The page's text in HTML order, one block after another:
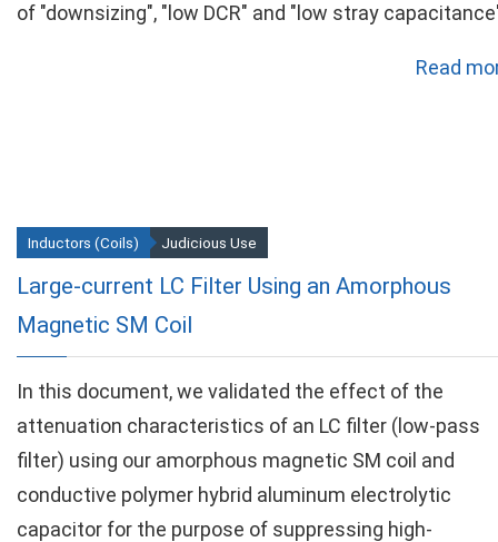
of "downsizing", "low DCR" and "low stray
Read
Large-current LC Filter Using an Amorphous
Magnetic SM Coil
Inductors (Coils) Judicious Use
In this document, we validated the effect of the
attenuation characteristics of an LC filter (low-pass
filter) using our amorphous magnetic SM coil and
conductive polymer hybrid aluminum electrolytic
capacitor for the purpose of suppressing high-